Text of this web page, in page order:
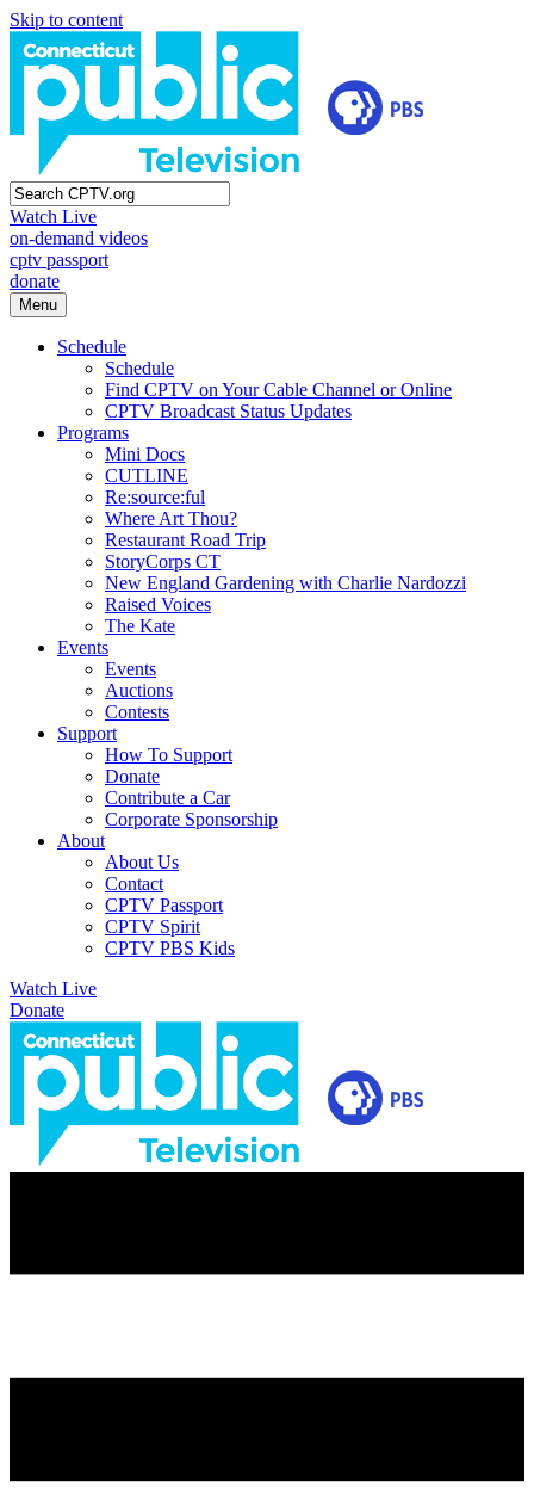
Skip to content
Watch Live
on-demand videos
cptv passport
donate
Menu
Schedule
Schedule
Find CPTV on Your Cable Channel or Online
CPTV Broadcast Status Updates
Programs
Mini Docs
CUTLINE
Re:source:ful
Where Art Thou?
Restaurant Road Trip
StoryCorps CT
New England Gardening with Charlie Nardozzi
Raised Voices
The Kate
Events
Events
Auctions
Contests
Support
How To Support
Donate
Contribute a Car
Corporate Sponsorship
About
About Us
Contact
CPTV Passport
CPTV Spirit
CPTV PBS Kids
Watch Live
Donate